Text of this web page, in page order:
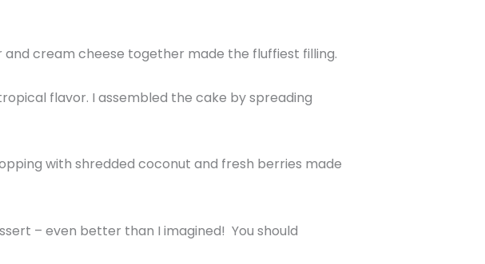
cream cheese together made the fluffiest filling.
flavor. I assembled the cake by spreading
with shredded coconut and fresh berries made
– even better than I imagined! You should